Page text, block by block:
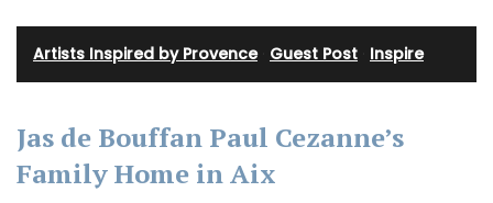
Artists Inspired by Provence· Guest Post Inspire
Jas de Bouffan Paul Cezanne’s
Family Home in Aix